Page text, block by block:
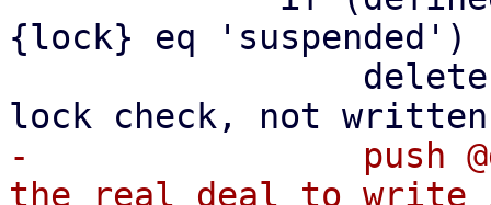
{lock} eq 'suspended')
-                push